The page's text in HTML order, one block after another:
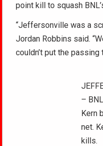
point kill to squash
“Jeffersonville was a
Jordan Robbins said.
couldn’t put the passing
–
Kern
net.
kills.